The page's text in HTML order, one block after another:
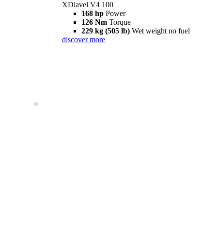
XDiavel V4 100
168 hp Power
126 Nm Torque
229 kg (505 lb) Wet weight no fuel
discover more